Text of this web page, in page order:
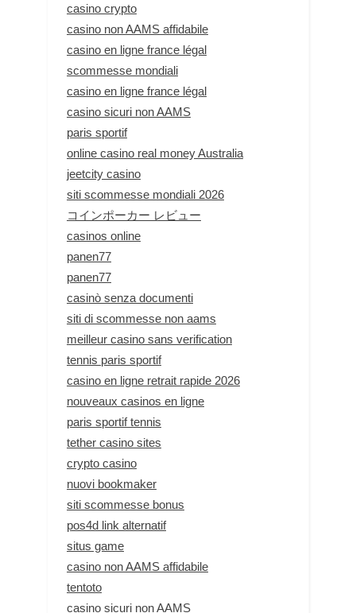
casino crypto
casino non AAMS affidabile
casino en ligne france légal
scommesse mondiali
casino en ligne france légal
casino sicuri non AAMS
paris sportif
online casino real money Australia
jeetcity casino
siti scommesse mondiali 2026
コインポーカー レビュー
casinos online
panen77
panen77
casinò senza documenti
siti di scommesse non aams
meilleur casino sans verification
tennis paris sportif
casino en ligne retrait rapide 2026
nouveaux casinos en ligne
paris sportif tennis
tether casino sites
crypto casino
nuovi bookmaker
siti scommesse bonus
pos4d link alternatif
situs game
casino non AAMS affidabile
tentoto
casino sicuri non AAMS